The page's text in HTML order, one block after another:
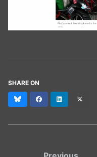
SHARE ON
BlueskyFacebookLinkedIn